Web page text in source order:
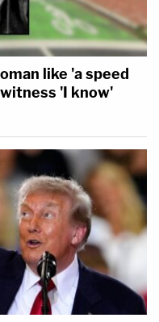
like 'a speed
'I know'